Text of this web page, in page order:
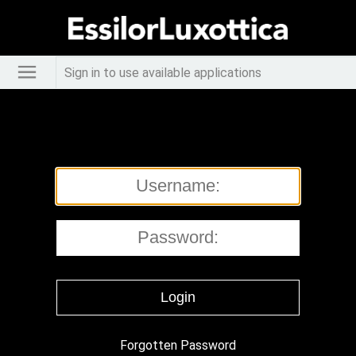
Sign in to use available applications
Forgotten Password